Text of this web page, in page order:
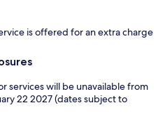
is offered for an extra charge
services will be unavailable from
22 2027 (dates subject to